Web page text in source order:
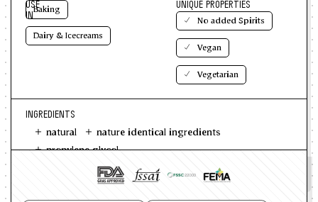
Baking
Dairy & Icecreams
USE
IN
UNIQUE PROPERTIES
No added Spirits
Vegan
Vegetarian
INGREDIENTS
natural
nature identical ingredients
propylene glycol